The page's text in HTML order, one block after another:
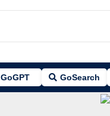
GoGPT GoSearch